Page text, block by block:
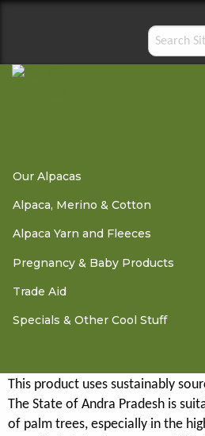
Our Alpacas
Alpaca, Merino & Cotton
Alpaca Yarn and Fleeces
Pregnancy & Baby Products
Trade Aid
Specials & Other Cool Stuff
Lavender Soap
This product uses sustainably
The State of Andra Pradesh is
of palm trees, especially in the